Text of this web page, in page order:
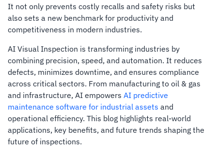
It not only prevents costly recalls and safety risks but
also sets a new benchmark for productivity and
competitiveness in modern industries.
AI Visual Inspection is transforming industries by
combining precision, speed, and automation. It reduces
defects, minimizes downtime, and ensures compliance
across critical sectors. From manufacturing to oil & gas
and infrastructure, AI empowers AI predictive
maintenance software for industrial assets and
operational efficiency. This blog highlights real-world
applications, key benefits, and future trends shaping the
future of inspections.